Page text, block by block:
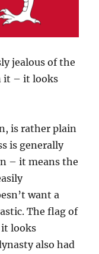
jealous of the
it – it looks
is rather plain
is generally
– it means the
want a
The flag of
it looks
also had